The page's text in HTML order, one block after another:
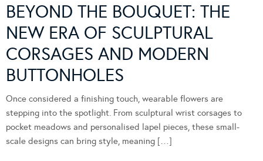
BEYOND THE BOUQUET: THE
NEW ERA OF SCULPTURAL
CORSAGES AND MODERN
BUTTONHOLES
Once considered a finishing touch, wearable flowers are
stepping into the spotlight. From sculptural wrist corsages to
pocket meadows and personalised lapel pieces, these small-
scale designs can bring style, meaning […]